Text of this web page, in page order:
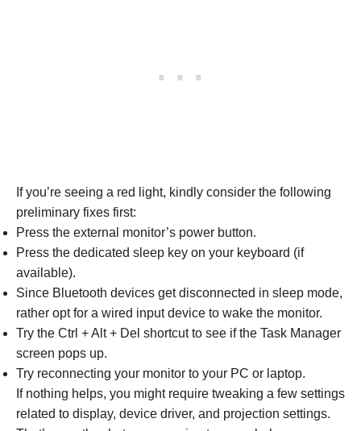
If you’re seeing a red light, kindly consider the following
preliminary fixes first:
Press the external monitor’s power button.
Press the dedicated sleep key on your keyboard (if
available).
Since Bluetooth devices get disconnected in sleep mode,
rather opt for a wired input device to wake the monitor.
Try the Ctrl + Alt + Del shortcut to see if the Task Manager
screen pops up.
Try reconnecting your monitor to your PC or laptop.
If nothing helps, you might require tweaking a few settings
related to display, device driver, and projection settings.